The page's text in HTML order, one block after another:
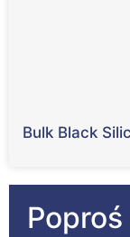
Bulk Black